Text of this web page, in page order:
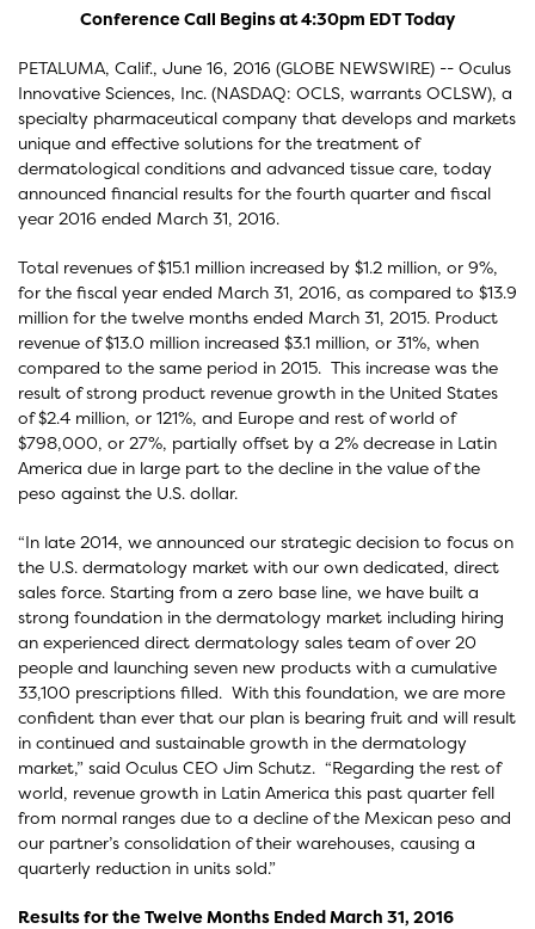
Conference Call Begins at 4:30pm EDT Today
PETALUMA, Calif., June 16, 2016 (GLOBE NEWSWIRE) -- Oculus
Innovative Sciences, Inc. (NASDAQ: OCLS, warrants OCLSW), a
specialty pharmaceutical company that develops and markets
unique and effective solutions for the treatment of
dermatological conditions and advanced tissue care, today
announced financial results for the fourth quarter and fiscal
year 2016 ended March 31, 2016.
Total revenues of $15.1 million increased by $1.2 million, or 9%,
for the fiscal year ended March 31, 2016, as compared to $13.9
million for the twelve months ended March 31, 2015. Product
revenue of $13.0 million increased $3.1 million, or 31%, when
compared to the same period in 2015. This increase was the
result of strong product revenue growth in the United States
of $2.4 million, or 121%, and Europe and rest of world of
$798,000, or 27%, partially offset by a 2% decrease in Latin
America due in large part to the decline in the value of the
peso against the U.S. dollar.
“In late 2014, we announced our strategic decision to focus on
the U.S. dermatology market with our own dedicated, direct
sales force. Starting from a zero base line, we have built a
strong foundation in the dermatology market including hiring
an experienced direct dermatology sales team of over 20
people and launching seven new products with a cumulative
33,100 prescriptions filled. With this foundation, we are more
confident than ever that our plan is bearing fruit and will result
in continued and sustainable growth in the dermatology
market,” said Oculus CEO Jim Schutz. “Regarding the rest of
world, revenue growth in Latin America this past quarter fell
from normal ranges due to a decline of the Mexican peso and
our partner’s consolidation of their warehouses, causing a
quarterly reduction in units sold.”
Results for the Twelve Months Ended March 31, 2016